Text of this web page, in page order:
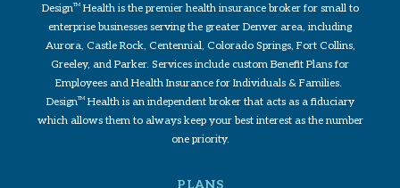
DesignTMHealth is the premier health insurance broker for small to
enterprise businesses serving the greater Denver area, including
Aurora, Castle Rock, Centennial, Colorado Springs, Fort Collins,
Greeley, and Parker. Services include custom Benefit Plans for
Employees and Health Insurance for Individuals & Families.
DesignTMHealth is an independent broker that acts as a fiduciary
which allows them to always keep your best interest as the number
one priority.